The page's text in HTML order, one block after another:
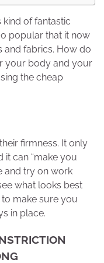
of fantastic
popular that it now
and fabrics. How do
your body and your
the cheap
firmness. It only
can “make you
and try on work
what looks best
make sure you
in place.